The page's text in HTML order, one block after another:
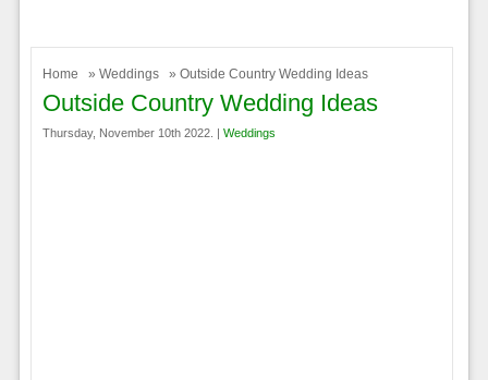
Home » Weddings » Outside Country Wedding Ideas
Outside Country Wedding Ideas
Thursday, November 10th 2022. | Weddings